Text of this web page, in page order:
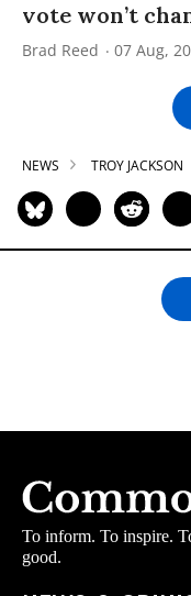
vote won’t
Brad Reed 07 Aug,
NEWS TROY JACKSON
To inform. To inspire.
good.